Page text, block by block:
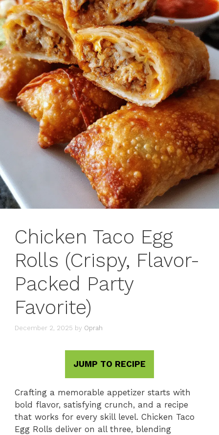
Chicken Taco Egg
Rolls (Crispy, Flavor-
Packed Party
Favorite)
December 2, 2025 by Oprah
JUMP TO RECIPE
Crafting a memorable appetizer starts with
bold flavor, satisfying crunch, and a recipe
that works for every skill level. Chicken Taco
Egg Rolls deliver on all three, blending